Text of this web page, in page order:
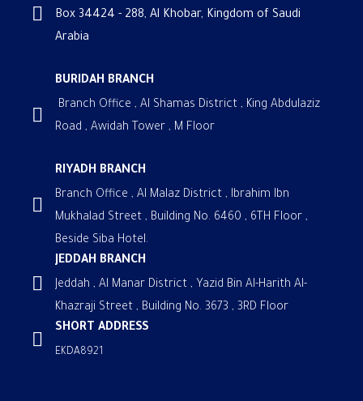
Box 34424 - 288, Al Khobar, Kingdom of Saudi
Arabia
BURIDAH BRANCH
Branch Office , Al Shamas District , King Abdulaziz
Road , Awidah Tower , M Floor
RIYADH BRANCH
Branch Office , Al Malaz District , Ibrahim Ibn
Mukhalad Street , Building No. 6460 , 6TH Floor ,
Beside Siba Hotel.
JEDDAH BRANCH
Jeddah , Al Manar District , Yazid Bin Al-Harith Al-
Khazraji Street , Building No. 3673 , 3RD Floor
SHORT ADDRESS
EKDA8921